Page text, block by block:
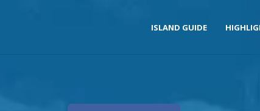
ISLAND GUIDE